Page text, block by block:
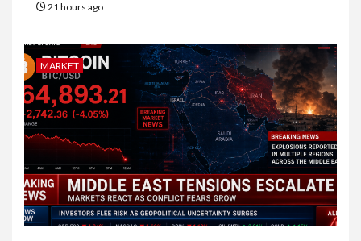
21 hours ago
MARKET